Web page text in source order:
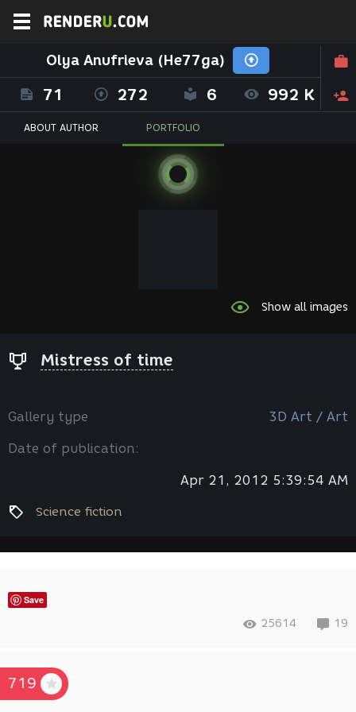
Olya Anufrieva (He77ga)
71 272 6 992 K
ABOUT AUTHOR PORTFOLIO
Show all images
Mistress of time
Gallery type 3D Art / Art
Date of publication:
Apr 21, 2012 5:39:54 AM
Science fiction
Save
25614 19
719